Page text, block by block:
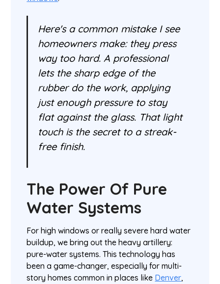
Here's a common mistake I see
homeowners make: they press
way too hard. A professional
lets the sharp edge of the
rubber do the work, applying
just enough pressure to stay
flat against the glass. That light
touch is the secret to a streak-
free finish.
The Power Of Pure
Water Systems
For high windows or really severe hard water
buildup, we bring out the heavy artillery:
pure-water systems. This technology has
been a game-changer, especially for multi-
story homes common in places like Denver,